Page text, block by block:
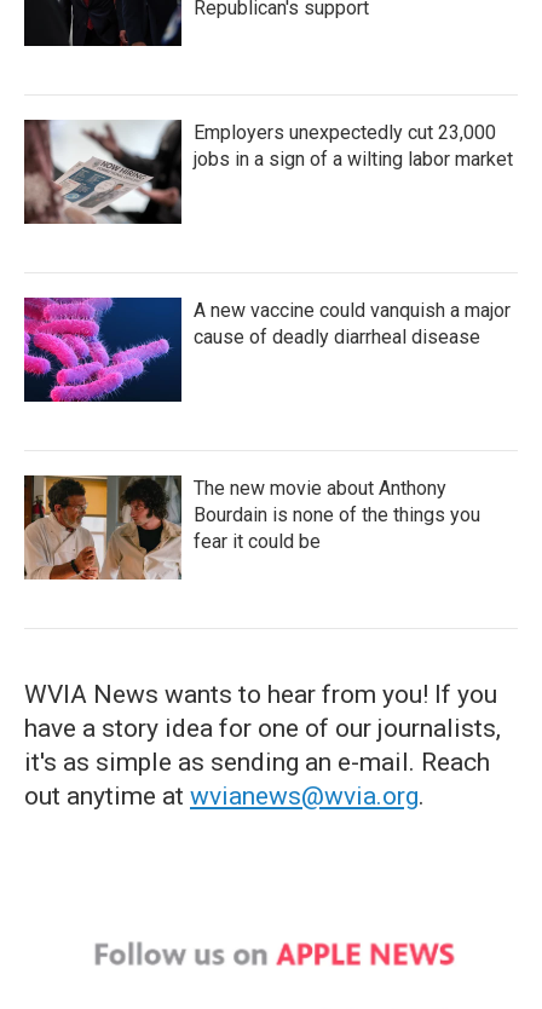
Republican's support
Employers unexpectedly cut 23,000
jobs in a sign of a wilting labor market
A new vaccine could vanquish a major
cause of deadly diarrheal disease
The new movie about Anthony
Bourdain is none of the things you
fear it could be
WVIA News wants to hear from you! If you
have a story idea for one of our journalists,
it's as simple as sending an e-mail. Reach
out anytime at wvianews@wvia.org.